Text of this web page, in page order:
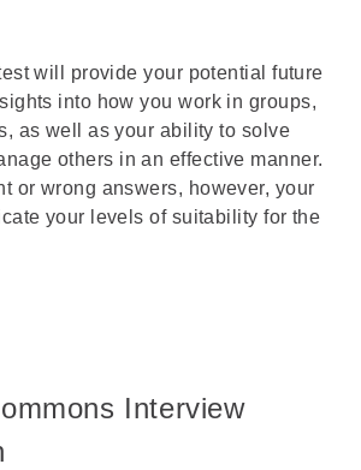
will provide your potential future
into how you work in groups,
as well as your ability to solve
others in an effective manner.
or wrong answers, however, your
your levels of suitability for the
Interview